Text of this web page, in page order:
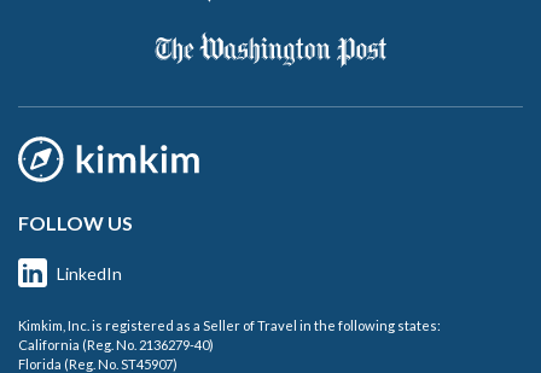
FOLLOW US
LinkedIn
Kimkim, Inc. is registered as a Seller of Travel in the following states:
California (Reg. No. 2136279-40)
Florida (Reg. No. ST45907)